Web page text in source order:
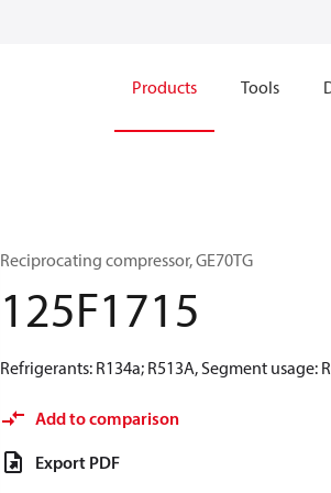
Products Tools
Reciprocating compressor, GE70TG
125F1715
Refrigerants: R134a; R513A, Segment
Add to comparison
Export PDF